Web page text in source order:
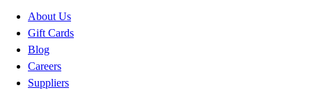
About Us
Gift Cards
Blog
Careers
Suppliers